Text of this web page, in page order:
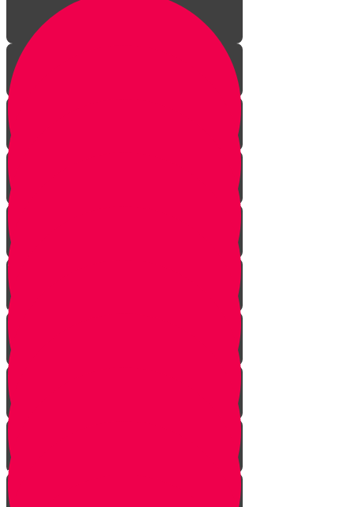
Aleph Story
Welcome to Torah Live!
Bais Story
Gimmel Story
Vais story